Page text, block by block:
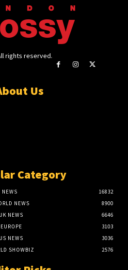
rights reserved.
Us
Category
NEWS
16832
NEWS
8900
UK NEWS
6646
EUROPE
3103
US NEWS
3036
SHOWBIZ
2576